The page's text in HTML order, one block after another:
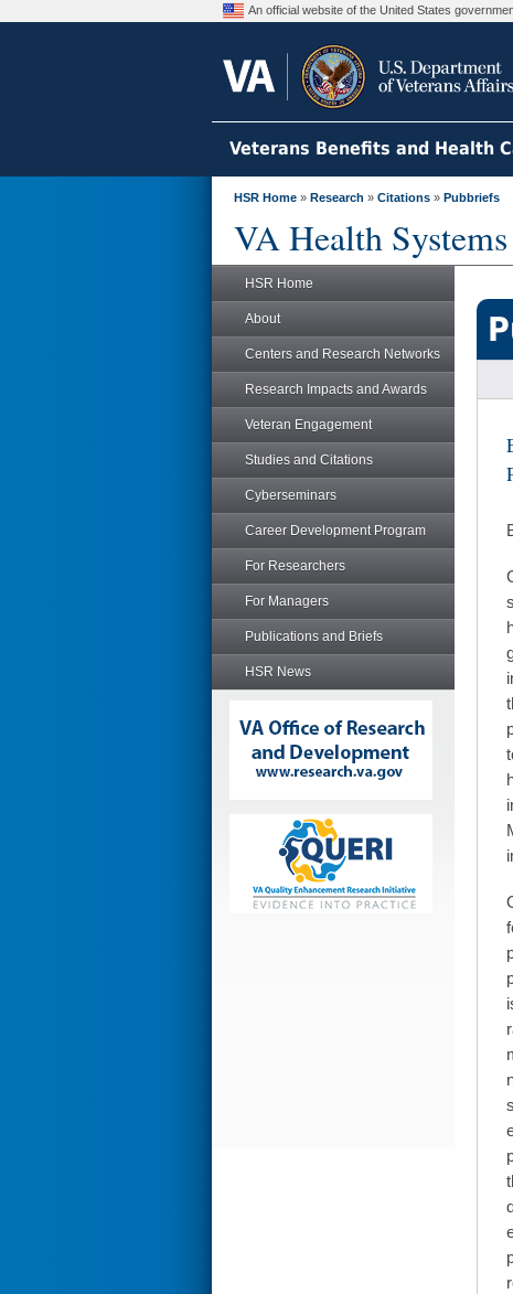
An official website of the United States
Veterans Benefits and Health
HSR Home » Research » Citations » Pubbriefs
VA Health
HSR Home
About
Centers and Research Networks
Research Impacts and Awards
Veteran Engagement
Studies and Citations
Cyberseminars
Career Development Program
For Researchers
For Managers
Publications and Briefs
HSR News